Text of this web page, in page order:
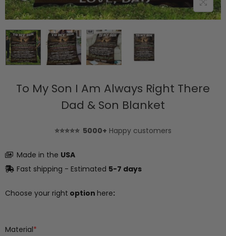
To My Son I Am Always Right There
Dad & Son Blanket
⭐⭐⭐⭐⭐ 5000+ Happy customers
Made in the USA
Fast shipping - Estimated 5-7 days
Choose your right option here:
Material*